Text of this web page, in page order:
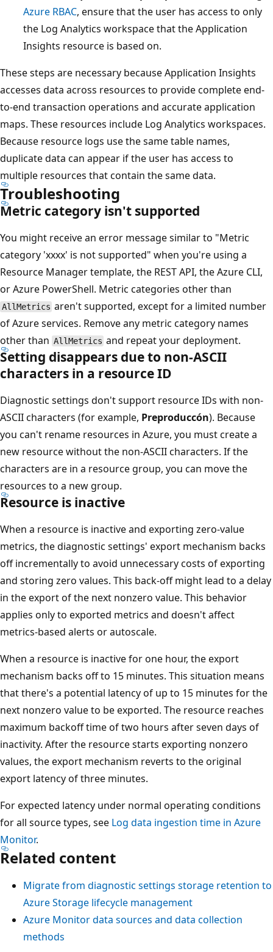
Azure RBAC, ensure that the user has access to only
the Log Analytics workspace that the Application
Insights resource is based on.
These steps are necessary because Application Insights
accesses data across resources to provide complete end-
to-end transaction operations and accurate application
maps. These resources include Log Analytics workspaces.
Because resource logs use the same table names,
duplicate data can appear if the user has access to
multiple resources that contain the same data.
Troubleshooting
Metric category isn't supported
You might receive an error message similar to "Metric
category 'xxxx' is not supported" when you're using a
Resource Manager template, the REST API, the Azure CLI,
or Azure PowerShell. Metric categories other than
AllMetrics aren't supported, except for a limited number
of Azure services. Remove any metric category names
other than AllMetrics and repeat your deployment.
Setting disappears due to non-ASCII
characters in a resource ID
Diagnostic settings don't support resource IDs with non-
ASCII characters (for example, Preproduccón). Because
you can't rename resources in Azure, you must create a
new resource without the non-ASCII characters. If the
characters are in a resource group, you can move the
resources to a new group.
Resource is inactive
When a resource is inactive and exporting zero-value
metrics, the diagnostic settings' export mechanism backs
off incrementally to avoid unnecessary costs of exporting
and storing zero values. This back-off might lead to a delay
in the export of the next nonzero value. This behavior
applies only to exported metrics and doesn't affect
metrics-based alerts or autoscale.
When a resource is inactive for one hour, the export
mechanism backs off to 15 minutes. This situation means
that there's a potential latency of up to 15 minutes for the
next nonzero value to be exported. The resource reaches
maximum backoff time of two hours after seven days of
inactivity. After the resource starts exporting nonzero
values, the export mechanism reverts to the original
export latency of three minutes.
For expected latency under normal operating conditions
for all source types, see Log data ingestion time in Azure
Monitor.
Related content
Migrate from diagnostic settings storage retention to
Azure Storage lifecycle management
Azure Monitor data sources and data collection
methods